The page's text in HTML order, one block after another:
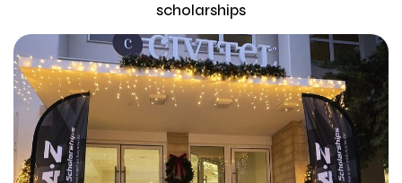
scholarships